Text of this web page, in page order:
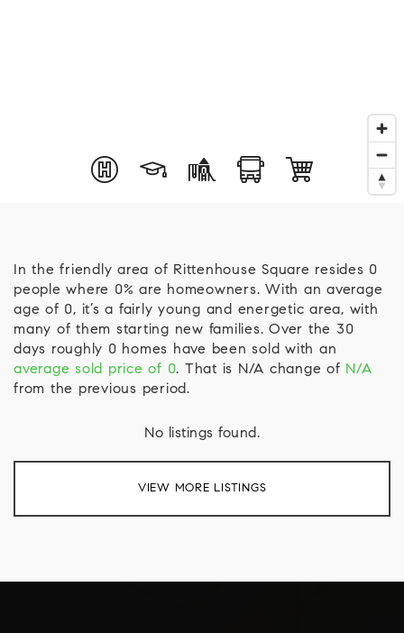
In the friendly area of Rittenhouse Square resides 0
people where 0% are homeowners. With an average
age of 0, it’s a fairly young and energetic area, with
many of them starting new families. Over the 30
days roughly 0 homes have been sold with an
average sold price of 0. That is N/A change of N/A
from the previous period.
No listings found.
VIEW MORE LISTINGS